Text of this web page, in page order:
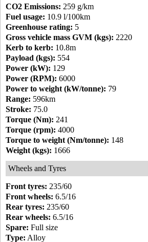
CO2 Emissions: 259 g/km
Fuel usage: 10.9 l/100km
Greenhouse rating: 5
Gross vehicle mass GVM (kgs): 2220
Kerb to kerb: 10.8m
Payload (kgs): 554
Power (kW): 129
Power (RPM): 6000
Power to weight (kW/tonne): 79
Range: 596km
Stroke: 75.0
Torque (Nm): 241
Torque (rpm): 4000
Torque to weight (Nm/tonne): 148
Weight (kgs): 1666
Wheels and Tyres
Front tyres: 235/60
Front wheels: 6.5/16
Rear tyres: 235/60
Rear wheels: 6.5/16
Spare: Full size
Type: Alloy